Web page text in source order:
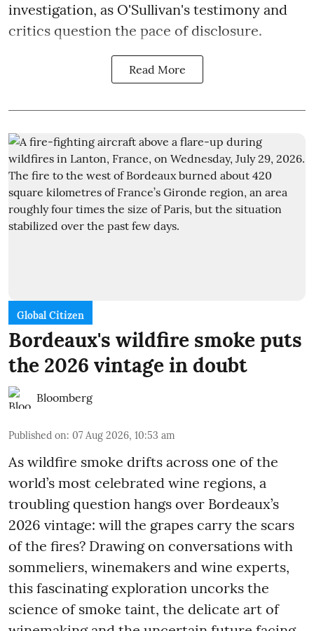
investigation, as O'Sullivan's testimony and
critics question the pace of disclosure.
Read More
Global Citizen
Bordeaux's wildfire smoke puts
the 2026 vintage in doubt
Bloomberg
Published on: 07 Aug 2026, 10:53 am
As wildfire smoke drifts across one of the
world’s most celebrated wine regions, a
troubling question hangs over Bordeaux’s
2026 vintage: will the grapes carry the scars
of the fires? Drawing on conversations with
sommeliers, winemakers and wine experts,
this fascinating exploration uncorks the
science of smoke taint, the delicate art of